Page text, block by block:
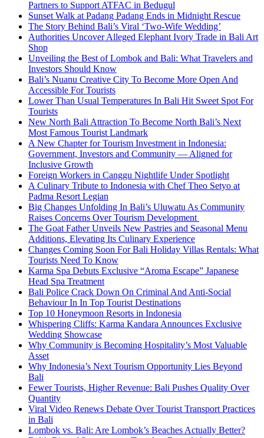
Partners to Support ATFAC in Bedugul
Sunset Walk at Padang Padang Ends in Midnight Rescue
The Story Behind Bali’s Viral ‘Two-Wife Wedding’
Authorities Uncover Alleged Elephant Ivory Trade in Bali Art
Shop
Unveiling the Best of Lombok and Bali: What Travelers and
Investors Should Know
Bali’s Nuanu Creative City To Become More Open And
Accessible For Tourists
Lower Than Usual Temperatures In Bali Hit Sweet Spot For
Tourists
New North Bali Attraction To Become North Bali’s Next
Most Famous Tourist Landmark
A New Chapter for Tourism Investment in Indonesia:
Government, Investors and Community — Aligned for
Inclusive Growth
Foreign Workers in Canggu Nightlife Under Spotlight
A Culinary Tribute to Indonesia with Chef Theo Setyo at
Padma Resort Legian
Big Changes Unfolding In Bali’s Uluwatu As Community
Raises Concerns Over Tourism Development
The Goat Father Unveils New Pastries and Seasonal Menu
Additions, Elevating Its Culinary Experience
Changes Coming Soon For Bali Holiday Villas Rentals: What
Tourists Need To Know
Karma Spa Debuts Exclusive “Aroma Escape” Japanese
Head Spa Treatment
Bali Police Crack Down On Criminal And Anti-Social
Behaviour In In Top Tourist Destinations
Top 10 Honeymoon Resorts in Indonesia
Whispering Cliffs: Karma Kandara Announces Exclusive
Wedding Showcase
Why Community is Becoming Hospitality’s Most Valuable
Asset
Why Indonesia’s Next Tourism Opportunity Lies Beyond
Bali
Fewer Tourists, Higher Revenue: Bali Pushes Quality Over
Quantity
Viral Video Renews Debate Over Tourist Transport Practices
in Bali
Lombok vs. Bali: Are Lombok’s Beaches Actually Better?